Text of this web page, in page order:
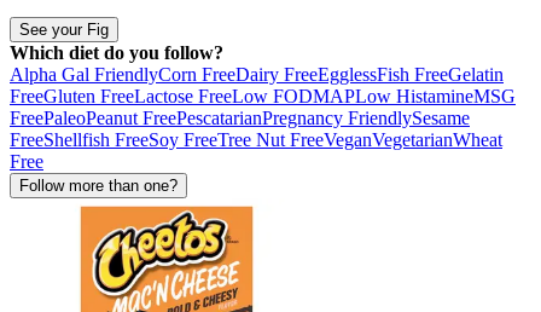
See your Fig
Which diet do you follow?
Alpha Gal FriendlyCorn FreeDairy FreeEgglessFish FreeGelatin
FreeGluten FreeLactose FreeLow FODMAPLow HistamineMSG
FreePaleoPeanut FreePescatarianPregnancy FriendlySesame
FreeShellfish FreeSoy FreeTree Nut FreeVeganVegetarianWheat
Free
Follow more than one?